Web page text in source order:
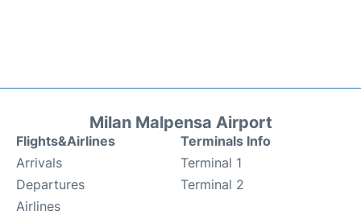
Milan Malpensa Airport
Flights&Airlines
Arrivals
Departures
Airlines
Terminals Info
Terminal 1
Terminal 2